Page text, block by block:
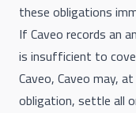
these obligations
If Caveo records an
is insufficient to
Caveo, Caveo may,
obligation, settle all